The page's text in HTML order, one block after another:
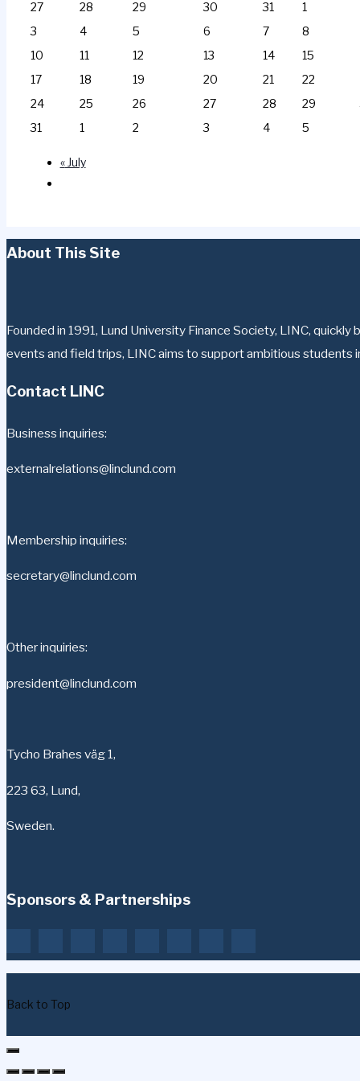
27 28 29 30 31 1
3
4 5 6 7 8
10
11 12 13 14 15
17
18 19 20 21 22
24
25 26 27 28 29
31
1 2 3 4 5
«July
About This Site
Founded in 1991, Lund University Finance Society, LINC,
events and field trips, LINC aims to support ambitious students
Contact LINC
Business inquiries:
externalrelations@linclund.com
Membership inquiries:
secretary@linclund.com
Other inquiries:
president@linclund.com
Tycho Brahes väg 1,
223 63, Lund,
Sweden.
Sponsors & Partnerships
Back to Top